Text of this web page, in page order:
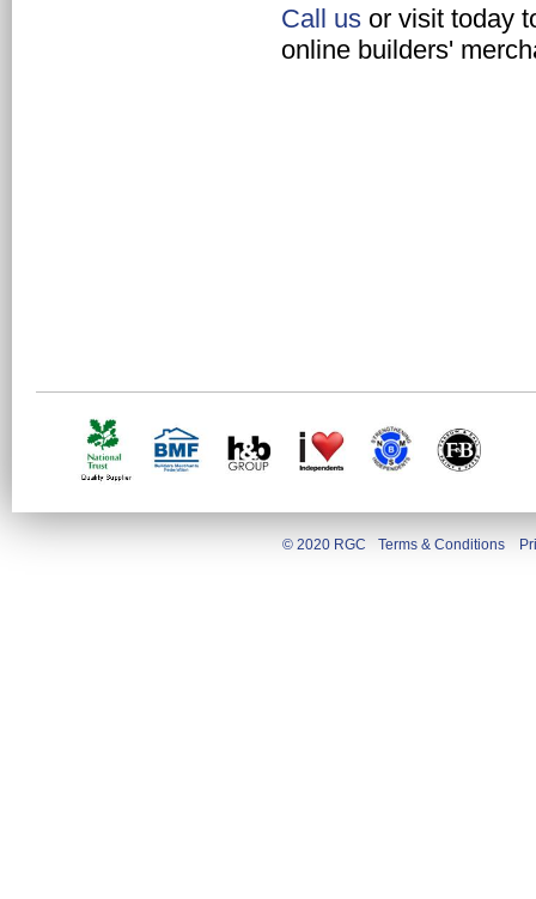
Call us or visit today
online builders'
© 2020 RGC Terms & Conditions